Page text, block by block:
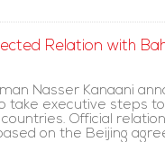
Relation with
Nasser Kanaani
take executive steps
Official
on the Beijing